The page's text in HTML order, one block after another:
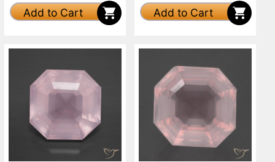
Add to Cart Add to Cart